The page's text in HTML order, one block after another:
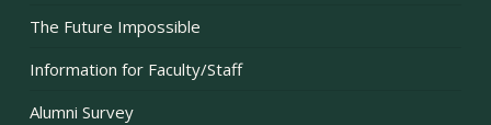
The Future Impossible
Information for Faculty/Staff
Alumni Survey